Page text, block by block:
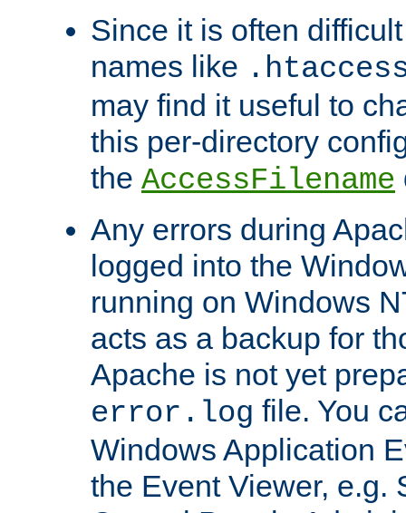
Since it is often
names like
may find it useful to
this per-directory
the AccessFilename
Any errors during
logged into the
running on Windows
acts as a backup for
Apache is not yet
error.log file. You
Windows Application
the Event Viewer, e.g.